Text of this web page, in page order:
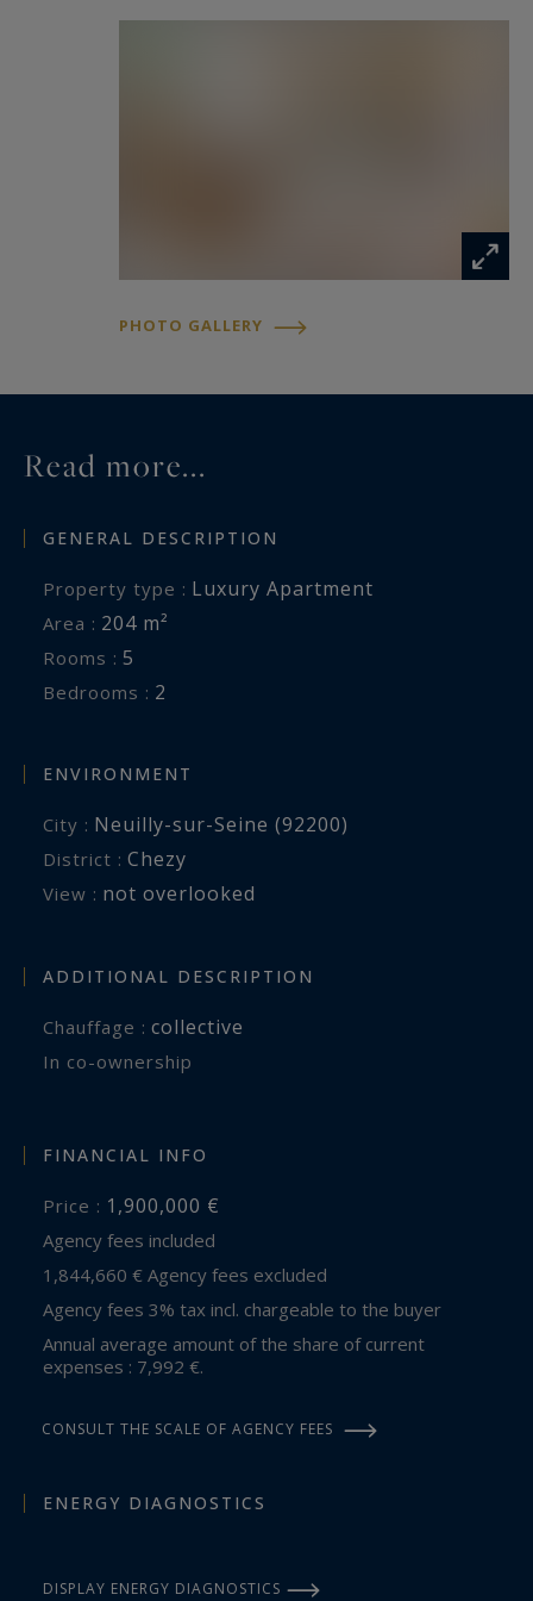
PHOTO GALLERY
Read more...
GENERAL DESCRIPTION
Property type : Luxury Apartment
Area : 204 m²
Rooms : 5
Bedrooms : 2
ENVIRONMENT
City : Neuilly-sur-Seine (92200)
District : Chezy
View : not overlooked
ADDITIONAL DESCRIPTION
Chauffage : collective
In co-ownership
FINANCIAL INFO
Price : 1,900,000 €
Agency fees included
1,844,660 € Agency fees excluded
Agency fees 3% tax incl. chargeable to the buyer
Annual average amount of the share of current
expenses : 7,992 €.
CONSULT THE SCALE OF AGENCY FEES
ENERGY DIAGNOSTICS
DISPLAY ENERGY DIAGNOSTICS